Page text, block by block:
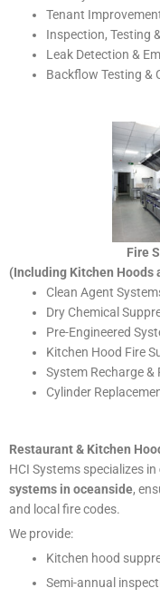
Tenant
Inspection, Testing
Leak Detection &
Backflow Testing &
Fire
(Including Kitchen Hoods
Clean Agent
Dry Chemical
Pre-Engineered
Kitchen Hood Fire
System Recharge &
Cylinder
Restaurant & Kitchen
HCI Systems specializes in
systems in oceanside,
and local fire codes.
We provide:
Kitchen hood
Semi-annual